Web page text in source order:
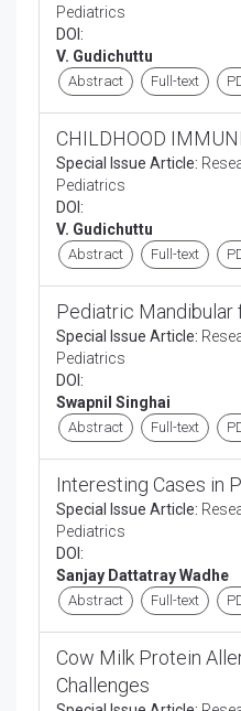
Pediatrics
DOI:
V. Gudichuttu
Abstract Full-text
CHILDHOOD
Special Issue Article:
Pediatrics
DOI:
V. Gudichuttu
Abstract Full-text
Pediatric Mandibular
Special Issue Article:
Pediatrics
DOI:
Swapnil Singhai
Abstract Full-text
Interesting Cases in
Special Issue Article:
Pediatrics
DOI:
Sanjay Dattatray Wadhe
Abstract Full-text
Cow Milk Protein
Challenges